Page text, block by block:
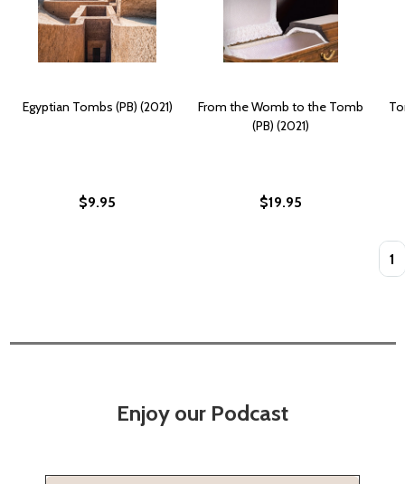
Egyptian Tombs (PB) (2021)
$9.95
From the Womb to the Tomb
(PB) (2021)
$19.95
Enjoy our Podcast